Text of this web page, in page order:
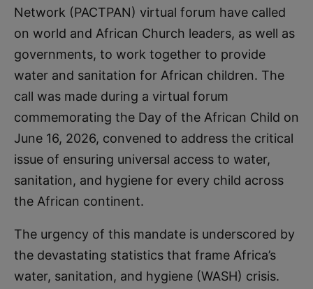
Network (PACTPAN) virtual forum have called
on world and African Church leaders, as well as
governments, to work together to provide
water and sanitation for African children. The
call was made during a virtual forum
commemorating the Day of the African Child on
June 16, 2026, convened to address the critical
issue of ensuring universal access to water,
sanitation, and hygiene for every child across
the African continent.
The urgency of this mandate is underscored by
the devastating statistics that frame Africa’s
water, sanitation, and hygiene (WASH) crisis.